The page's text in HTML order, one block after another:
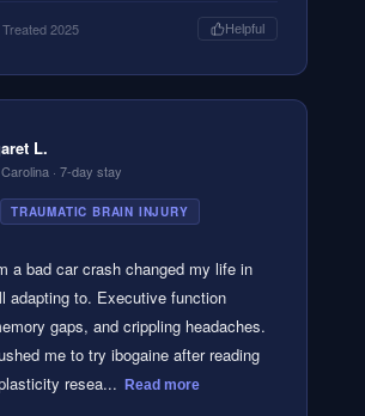
Treated 2025 Helpful
L.
· 7-day stay
TRAUMATIC BRAIN INJURY
a bad car crash changed my life in
adapting to. Executive function
gaps, and crippling headaches.
me to try ibogaine after reading
resea...
Read more